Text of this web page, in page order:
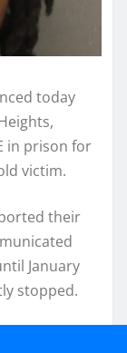
today
in prison for
victim.
their
January
stopped.